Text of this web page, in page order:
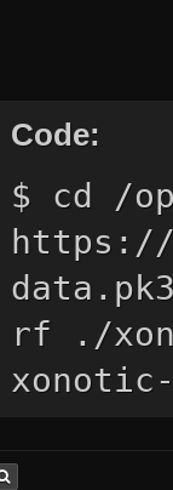
Code:
$ cd /
https://
rf ./